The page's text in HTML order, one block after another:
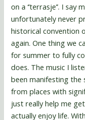
on a ‘’terrasje’’. I
unfortunately never
historical convention
again. One thing we
for summer to fully
does. The music I
been manifesting the
from places with
just really help me
actually enjoy life.